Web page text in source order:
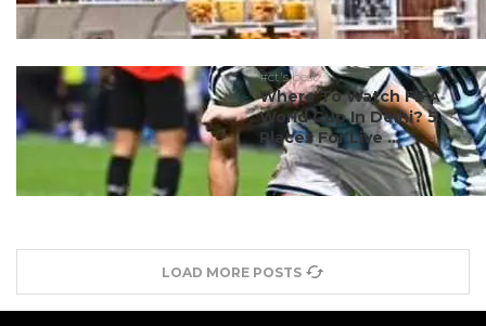
#ct's best
Where To Watch FIFA
World Cup In Delhi? 5
Places For Live ...
LOAD MORE POSTS